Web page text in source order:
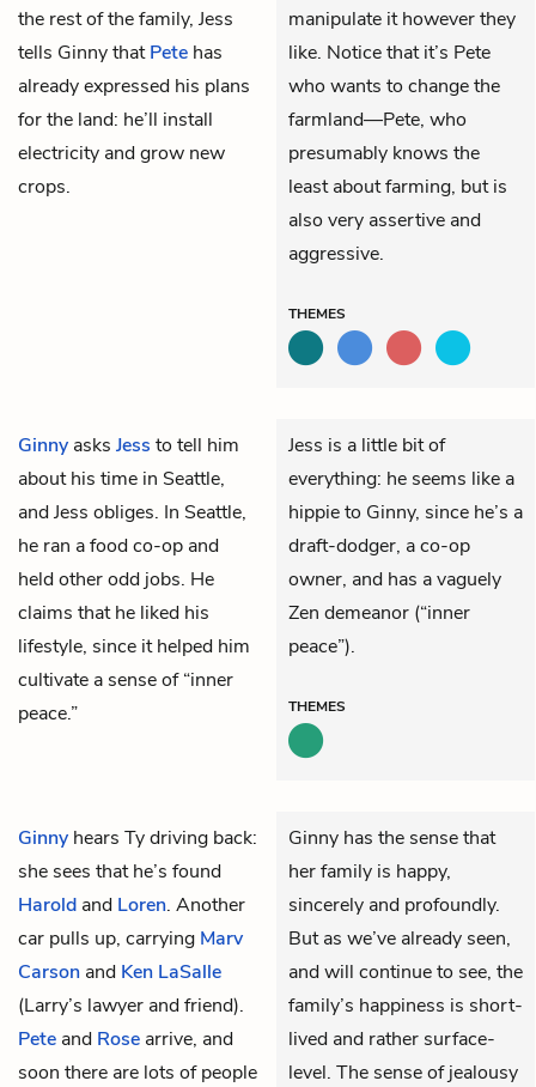
the rest of the family, Jess
tells Ginny thatPete has
already expressed his plans
for the land: he’ll install
electricity and grow new
crops.
manipulate it however they
like. Notice that it’s Pete
who wants to change the
farmland—Pete, who
presumably knows the
least about farming, but is
also very assertive and
aggressive.
THEMES
Ginny asks Jess to tell him
about his time in Seattle,
and Jess obliges. In Seattle,
he ran a food co-op and
held other odd jobs. He
claims that he liked his
lifestyle, since it helped him
cultivate a sense of “inner
peace.”
Jess is a little bit of
everything: he seems like a
hippie to Ginny, since he’s a
draft-dodger, a co-op
owner, and has a vaguely
Zen demeanor (“inner
peace”).
THEMES
Ginny hears Tydriving back:
she sees that he’s found
Harold and Loren. Another
car pulls up, carrying Marv
Carson and Ken LaSalle
(Larry’s lawyer and friend).
Pete and Rose arrive, and
soon there are lots of people
Ginny has the sense that
her family is happy,
sincerely and profoundly.
But as we’ve already seen,
and will continue to see, the
family’s happiness is short-
lived and rather surface-
level. The sense of jealousy